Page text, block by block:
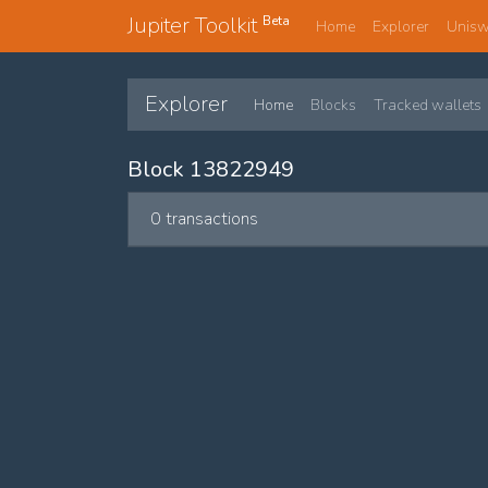
Jupiter Toolkit Beta Home Explorer
Explorer Home Blocks Tracked wallets
Block 13822949
0 transactions